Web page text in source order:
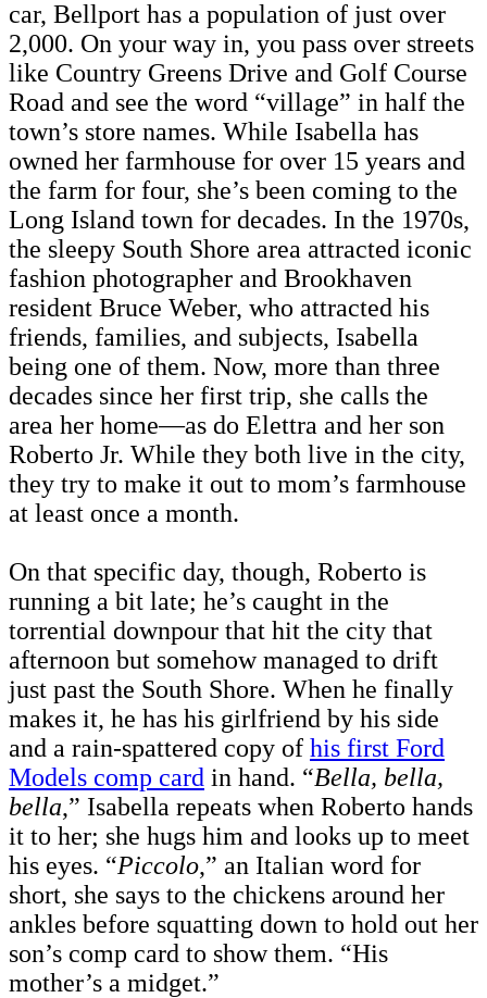
car, Bellport has a population of just over
2,000. On your way in, you pass over streets
like Country Greens Drive and Golf Course
Road and see the word “village” in half the
town’s store names. While Isabella has
owned her farmhouse for over 15 years and
the farm for four, she’s been coming to the
Long Island town for decades. In the 1970s,
the sleepy South Shore area attracted iconic
fashion photographer and Brookhaven
resident Bruce Weber, who attracted his
friends, families, and subjects, Isabella
being one of them. Now, more than three
decades since her first trip, she calls the
area her home—as do Elettra and her son
Roberto Jr. While they both live in the city,
they try to make it out to mom’s farmhouse
at least once a month.
On that specific day, though, Roberto is
running a bit late; he’s caught in the
torrential downpour that hit the city that
afternoon but somehow managed to drift
just past the South Shore. When he finally
makes it, he has his girlfriend by his side
and a rain-spattered copy of his first Ford
Models comp card in hand. “Bella, bella,
bella,” Isabella repeats when Roberto hands
it to her; she hugs him and looks up to meet
his eyes. “Piccolo,” an Italian word for
short, she says to the chickens around her
ankles before squatting down to hold out her
son’s comp card to show them. “His
mother’s a midget.”